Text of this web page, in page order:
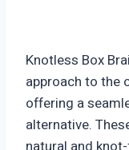
Knotless Box
approach to the
offering a
alternative.